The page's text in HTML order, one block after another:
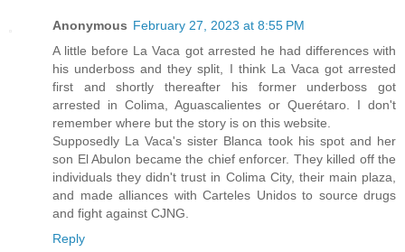
Anonymous February 27, 2023 at 8:55 PM
A little before La Vaca got arrested he had differences with
his underboss and they split, I think La Vaca got arrested
first and shortly thereafter his former underboss got
arrested in Colima, Aguascalientes or Querétaro. I don't
remember where but the story is on this website.
Supposedly La Vaca's sister Blanca took his spot and her
son El Abulon became the chief enforcer. They killed off the
individuals they didn't trust in Colima City, their main plaza,
and made alliances with Carteles Unidos to source drugs
and fight against CJNG.
Reply